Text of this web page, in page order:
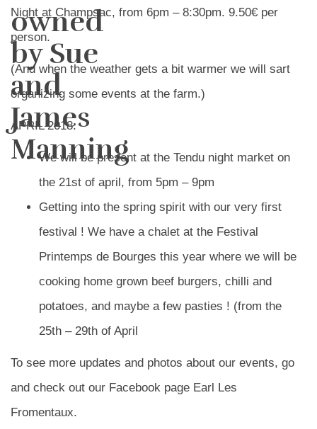
owned
by Sue
and
James
Manning
Night at Champsac, from 6pm – 8:30pm. 9.50€ per
person.
(And when the weather gets a bit warmer we will sart
organizing some events at the farm.)
APRIL 2018:
We will be present at the Tendu night market on
the 21st of april, from 5pm – 9pm
Getting into the spring spirit with our very first
festival ! We have a chalet at the Festival
Printemps de Bourges this year where we will be
cooking home grown beef burgers, chilli and
potatoes, and maybe a few pasties ! (from the
25th – 29th of April
To see more updates and photos about our events, go
and check out our Facebook page Earl Les
Fromentaux.